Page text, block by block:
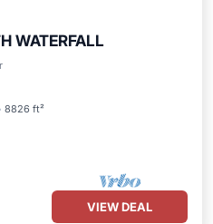
WATERFALL
8826 ft²
VIEW DEAL